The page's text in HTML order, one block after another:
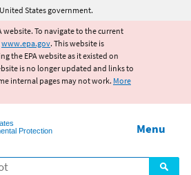
to main content
States government.
website. To navigate to the current
www.epa.gov. This website is
the EPA website as it existed on
is no longer updated and links to
internal pages may not work. More
Protection
Menu